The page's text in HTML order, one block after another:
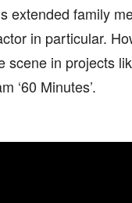
extended family
in particular.
in projects
‘60 Minutes’.